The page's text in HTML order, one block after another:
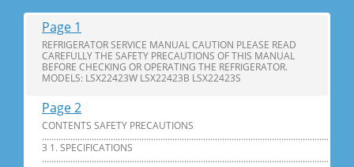
Page 1
REFRIGERATOR SERVICE MANUAL CAUTION PLEASE READ
CAREFULLY THE SAFETY PRECAUTIONS OF THIS MANUAL
BEFORE CHECKING OR OPERATING THE REFRIGERATOR.
MODELS: LSX22423W LSX22423B LSX22423S
Page 2
CONTENTS SAFETY PRECAUTIONS
............................................................................................................................
3 1. SPECIFICATIONS
...............................................................................................................................